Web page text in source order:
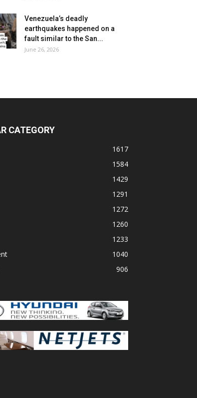
Venezuela’s deadly
earthquakes happened on a
fault similar to the San...
June 26, 2026
CATEGORY
1617
1584
1429
1291
1272
1260
1233
1040
906